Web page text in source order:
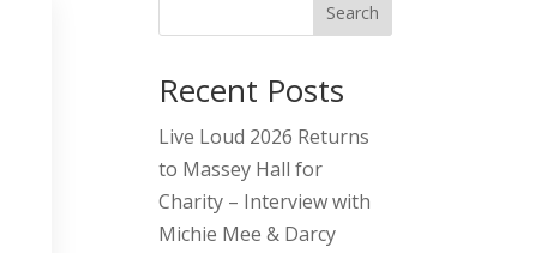
Search
Recent Posts
Live Loud 2026 Returns
to Massey Hall for
Charity – Interview with
Michie Mee & Darcy